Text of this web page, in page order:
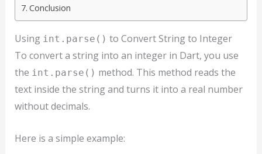
Conclusion
Using int.parse() to Convert String to Integer
To convert a string into an integer in Dart, you use
the int.parse() method. This method reads the
text inside the string and turns it into a real number
without decimals.
Here is a simple example: